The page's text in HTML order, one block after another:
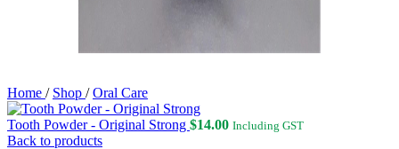
Home / Shop / Oral Care
Tooth Powder - Original Strong $14.00 Including GST
Back to products